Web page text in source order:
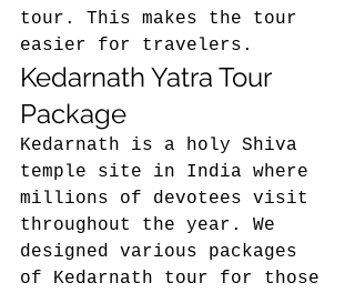
tour. This makes the tour
easier for travelers.
Kedarnath Yatra Tour
Package
Kedarnath is a holy Shiva
temple site in India where
millions of devotees visit
throughout the year. We
designed various packages
of Kedarnath tour for those